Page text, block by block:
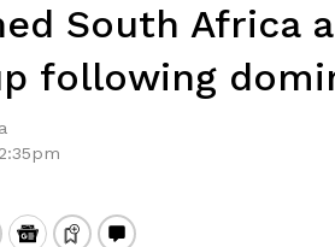
South Africa
following